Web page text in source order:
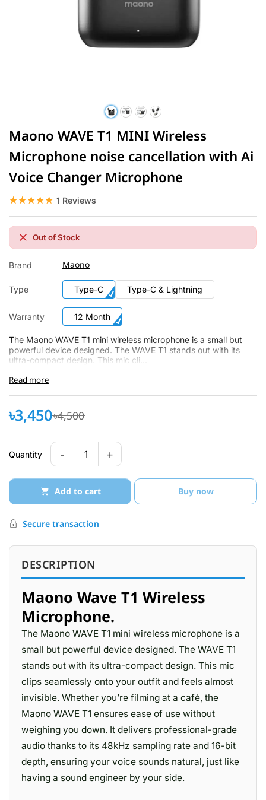
Maono WAVE T1 MINI Wireless
Microphone noise cancellation with Ai
Voice Changer Microphone
☆☆☆☆☆
★★★★★ 1 Reviews
Out of Stock
Brand Maono
Type Type-C Type-C & Lightning
Warranty 12 Month
The Maono WAVE T1 mini wireless microphone is a small but
powerful device designed. The WAVE T1 stands out with its
ultra-compact design. This mic cli...
Read more
৳3,450 ৳4,500
Quantity - 1 +
Add to cart Buy now
Secure transaction
DESCRIPTION
Maono Wave T1 Wireless
Microphone.
The Maono WAVE T1 mini wireless microphone is a
small but powerful device designed. The WAVE T1
stands out with its ultra-compact design. This mic
clips seamlessly onto your outfit and feels almost
invisible. Whether you’re filming at a café, the
Maono WAVE T1 ensures ease of use without
weighing you down. It delivers professional-grade
audio thanks to its 48kHz sampling rate and 16-bit
depth, ensuring your voice sounds natural, just like
having a sound engineer by your side.